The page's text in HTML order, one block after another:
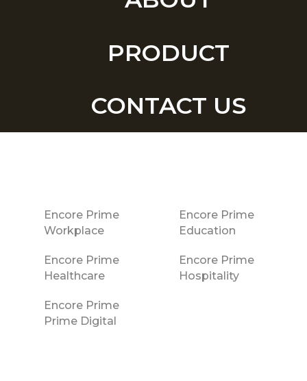
PRODUCT
CONTACT US
Encore Prime
Workplace
Encore Prime
Education
Encore Prime
Healthcare
Encore Prime
Hospitality
Encore Prime
Prime Digital